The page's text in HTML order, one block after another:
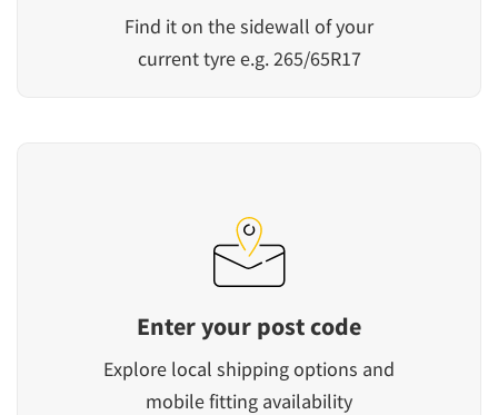
Find it on the sidewall of your
current tyre e.g. 265/65R17
Enter your post code
Explore local shipping options and
mobile fitting availability